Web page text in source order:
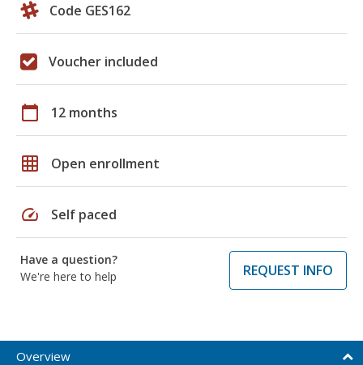
Code GES162
Voucher included
calendar_today 12 months
grid_on Open enrollment
speed Self paced
Have a question?
We're here to help
REQUEST INFO
Overview